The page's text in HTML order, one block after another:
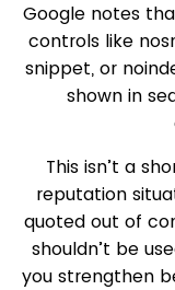
Google notes
controls like
snippet, or
shown in
This isn’t a
reputation
quoted out of
shouldn’t be
you strengthen